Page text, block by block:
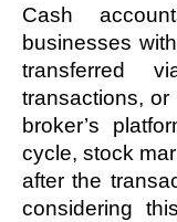
Cash
businesses
transferred
transactions,
broker’s
cycle, stock
after the
considering